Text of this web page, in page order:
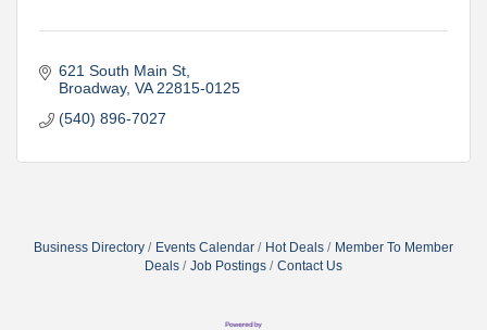
621 South Main St
Broadway VA 22815-0125
(540) 896-7027
Business Directory Events Calendar Hot Deals
Member To Member
Deals
Job Postings Contact Us